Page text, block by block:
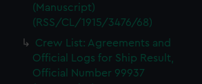
(Manuscript)
(RSS/CL/1915/3476/68)
Crew List: Agreements and
Official Logs for Ship Result,
Official Number 99937